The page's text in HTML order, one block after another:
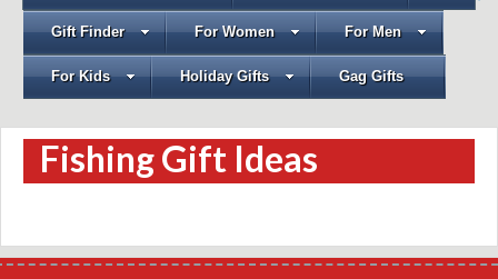
Gift Finder For Women For Men
For Kids Holiday Gifts Gag Gifts
Fishing Gift Ideas